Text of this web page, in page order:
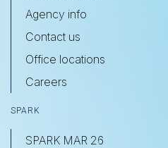
Agency info
Contact us
Office locations
Careers
SPARK
SPARK MAR 26